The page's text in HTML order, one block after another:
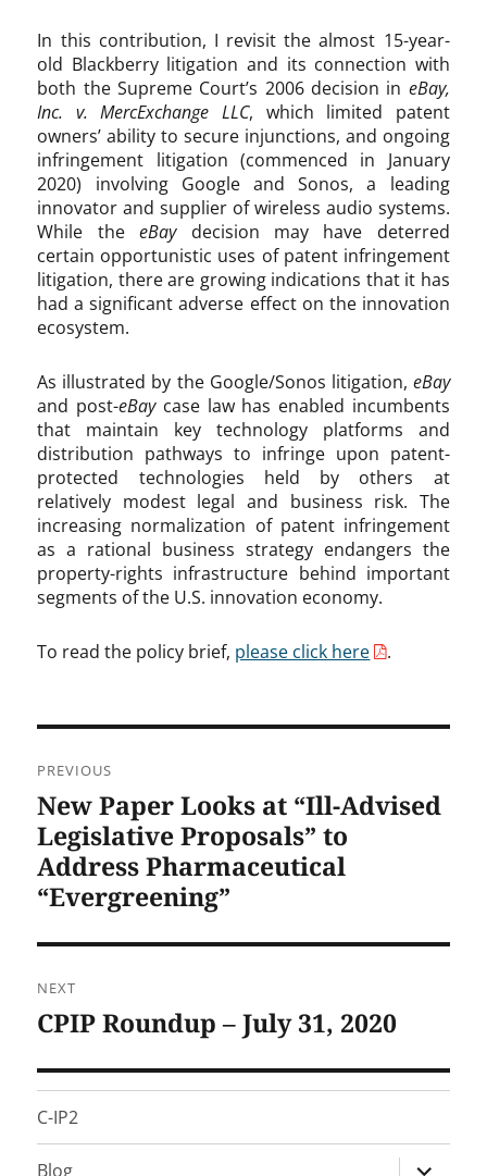
In this contribution, I revisit the almost 15-year-
old Blackberry litigation and its connection with
both the Supreme Court’s 2006 decision in eBay,
Inc. v. MercExchange LLC, which limited patent
owners’ ability to secure injunctions, and ongoing
infringement litigation (commenced in January
2020) involving Google and Sonos, a leading
innovator and supplier of wireless audio systems.
While theeBay decision may have deterred
certain opportunistic uses of patent infringement
litigation, there are growing indications that it has
had a significant adverse effect on the innovation
ecosystem.
As illustrated by the Google/Sonos litigation, eBay
and post-eBay case law has enabled incumbents
that maintain key technology platforms and
distribution pathways to infringe upon patent-
protected technologies held by others at
relatively modest legal and business risk. The
increasing normalization of patent infringement
as a rational business strategy endangers the
property-rights infrastructure behind important
segments of the U.S. innovation economy.
To read the policy brief, please click here .
navigation
PREVIOUS
Previous
post:
New Paper Looks at “Ill-Advised
Legislative Proposals” to
Address Pharmaceutical
“Evergreening”
NEXT
Next
CPIP Roundup – July 31, 2020
C-IP2
Blog expand